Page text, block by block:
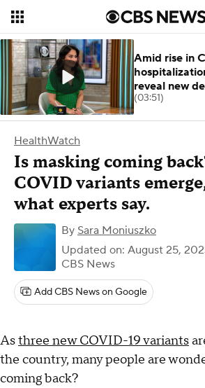
HealthWatch
Is masking coming
COVID variants
what experts say.
By Sara Moniuszko
Updated on: August 25,
CBS News
Add CBS News on Google
Asthree new COVID-19 variants
the country, many people are
coming back?
Amid rise in
reveal new
boosters
(03:51)